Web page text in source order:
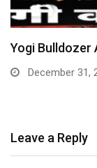
Yogi Bulldozer
December 31,
Leave a Reply